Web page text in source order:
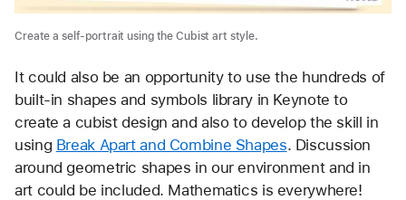
Create a self-portrait using the Cubist art style.
It could also be an opportunity to use the hundreds of
built-in shapes and symbols library in Keynote to
create a cubist design and also to develop the skill in
using Break Apart and Combine Shapes. Discussion
around geometric shapes in our environment and in
art could be included. Mathematics is everywhere!